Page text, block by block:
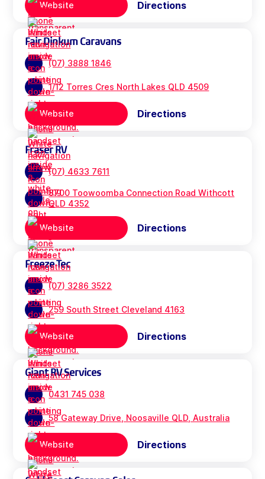
Website Directions
Fair Dinkum Caravans
(07) 3888 1846
1/12 Torres Cres North Lakes QLD 4509
Website Directions
Fraser RV
(07) 4633 7611
8700 Toowoomba Connection Road Withcott
QLD 4352
Website Directions
Freeze Tec
(07) 3286 3522
259 South Street Cleveland 4163
Website Directions
Giant RV Services
0431 745 038
58 Gateway Drive, Noosaville QLD, Australia
Website Directions